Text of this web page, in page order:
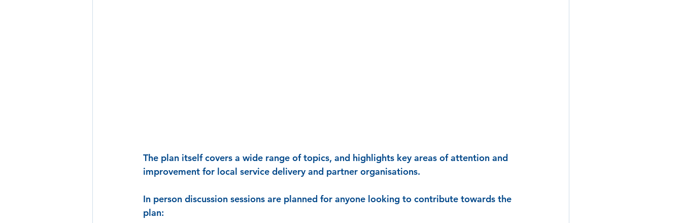
The plan itself covers a wide range of topics, and highlights key areas of attention and
improvement for local service delivery and partner organisations.
In person discussion sessions are planned for anyone looking to contribute towards the
plan: